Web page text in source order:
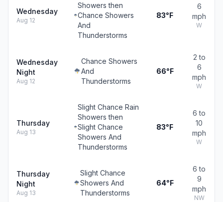
Wednesday
Aug 12
Showers then
Chance Showers
And
Thunderstorms
83°F
6
mph
W
Wednesday
Night
Aug 12
Chance Showers
And
Thunderstorms
66°F
2 to
6
mph
W
Thursday
Aug 13
Slight Chance Rain
Showers then
Slight Chance
Showers And
Thunderstorms
83°F
6 to
10
mph
W
Thursday
Night
Aug 13
Slight Chance
Showers And
Thunderstorms
64°F
6 to
9
mph
NW